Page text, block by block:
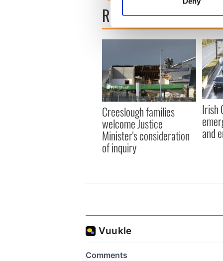
Find out more about how
We use cookies to
information about your use
other information that
READ NEXT
Creeslough families
welcome Justice
Minister's consideration
of inquiry
Irish
and